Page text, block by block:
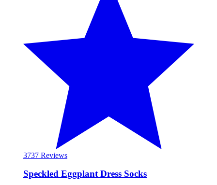
3737 Reviews
Speckled Eggplant Dress Socks